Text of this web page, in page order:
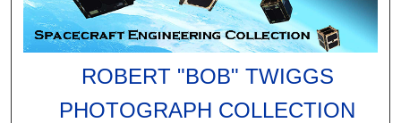
ROBERT "BOB" TWIGGS
PHOTOGRAPH COLLECTION